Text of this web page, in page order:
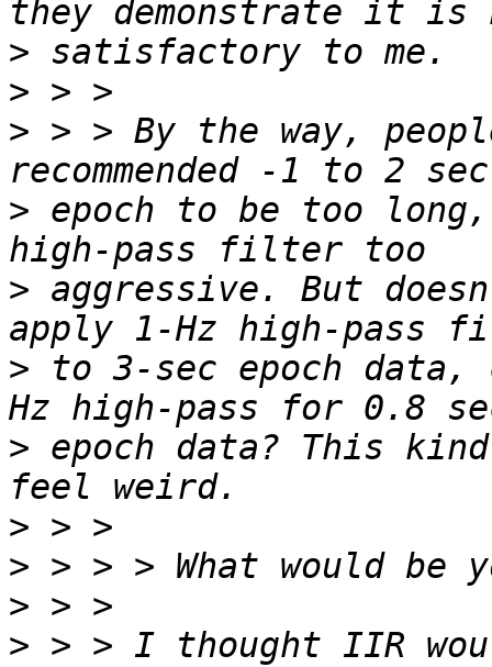
>
>
> > > By the way,
> epoch to be too long,
> aggressive. But
> to 3-sec epoch data,
> epoch data? This kind
>
>
>
> > > I thought IIR